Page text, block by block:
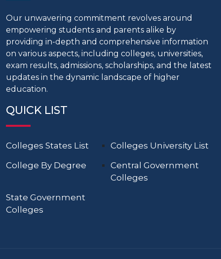
Our unwavering commitment revolves around
empowering students and parents alike by
providing in-depth and comprehensive information
on various aspects, including colleges, universities,
exam results, admissions, scholarships, and the latest
updates in the dynamic landscape of higher
education.
QUICK LIST
Colleges States List
Colleges University List
College By Degree
Central Government
Colleges
State Government
Colleges